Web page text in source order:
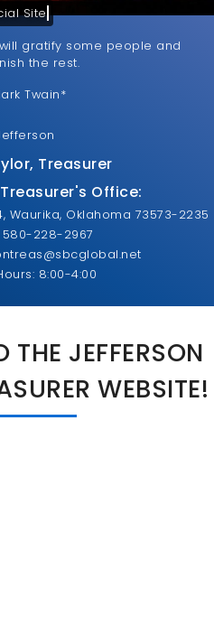
Site
gratify some people and
the rest.
Twain*
Treasurer
Office:
Waurika, Oklahoma 73573-2235
580-228-2967
8:00-4:00
THE JEFFERSON
WEBSITE!